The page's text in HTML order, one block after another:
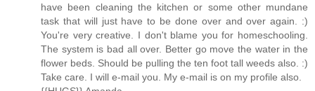
have been cleaning the kitchen or some other mundane
task that will just have to be done over and over again. :)
You're very creative. I don't blame you for homeschooling.
The system is bad all over. Better go move the water in the
flower beds. Should be pulling the ten foot tall weeds also. :)
Take care. I will e-mail you. My e-mail is on my profile also.